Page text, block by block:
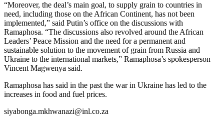
“Moreover, the deal’s main goal, to supply grain to countries in
need, including those on the African Continent, has not been
implemented,” said Putin’s office on the discussions with
Ramaphosa. “The discussions also revolved around the African
Leaders’ Peace Mission and the need for a permanent and
sustainable solution to the movement of grain from Russia and
Ukraine to the international markets,” Ramaphosa’s spokesperson
Vincent Magwenya said.
Ramaphosa has said in the past the war in Ukraine has led to the
increases in food and fuel prices.
siyabonga.mkhwanazi@inl.co.za